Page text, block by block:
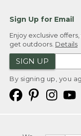
Sign Up for Email
Enjoy exclusive
get outdoors. Details
SIGN UP
By signing up, you